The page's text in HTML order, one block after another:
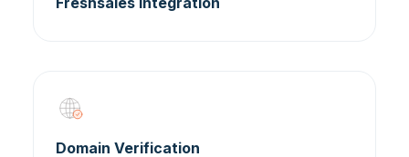
Domain Verification